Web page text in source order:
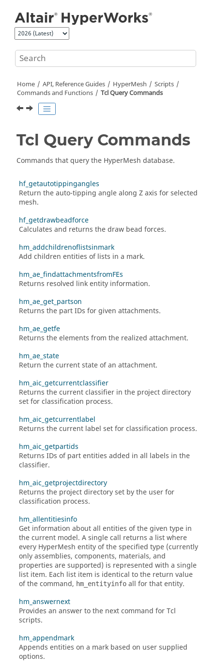
Home API, Reference Guides HyperMesh
Scripts
Commands and Functions
TclQuery Commands
Tcl Query Commands
Commands that query the HyperMesh database.
hf_getautotippingangles
Return the auto-tipping angle along Z axis for selected
mesh.
hf_getdrawbeadforce
Calculates and returns the draw bead forces.
hm_addchildrenoflistsinmark
Add children entities of lists in a mark.
hm_ae_findattachmentsfromFEs
Returns resolved link entity information.
hm_ae_get_partson
Returns the part IDs for given attachments.
hm_ae_getfe
Returns the elements from the realized attachment.
hm_ae_state
Return the current state of an attachment.
hm_aic_getcurrentclassifier
Returns the current classifier in the project directory
set for classification process.
hm_aic_getcurrentlabel
Returns the current label set for classification process.
hm_aic_getpartids
Returns IDs of part entities added in all labels in the
classifier.
hm_aic_getprojectdirectory
Returns the project directory set by the user for
classification process.
hm_allentitiesinfo
Get information about all entities of the given type in
the current model. A single call returns a list where
every HyperMesh entity of the specified type (currently
only assemblies, components, materials, and
properties are supported) is represented with a single
list item. Each list item is identical to the return value
of the command, hm_entityinfo all for that entity.
hm_answernext
Provides an answer to the next command forTcl
scripts.
hm_appendmark
Appends entities on a mark based on user supplied
options.